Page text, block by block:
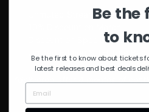
Unmuted Stream of the Week
Discount on Special Events
Be the
to
Be the first to know about tickets
latest releases and best deals